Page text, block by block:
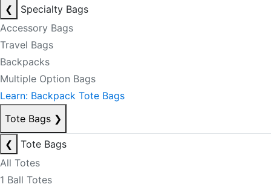
❮
Specialty Bags
Accessory Bags
Travel Bags
Backpacks
Multiple Option Bags
Learn: Backpack Tote Bags
Tote Bags ❯
❮
Tote Bags
All Totes
1 Ball Totes